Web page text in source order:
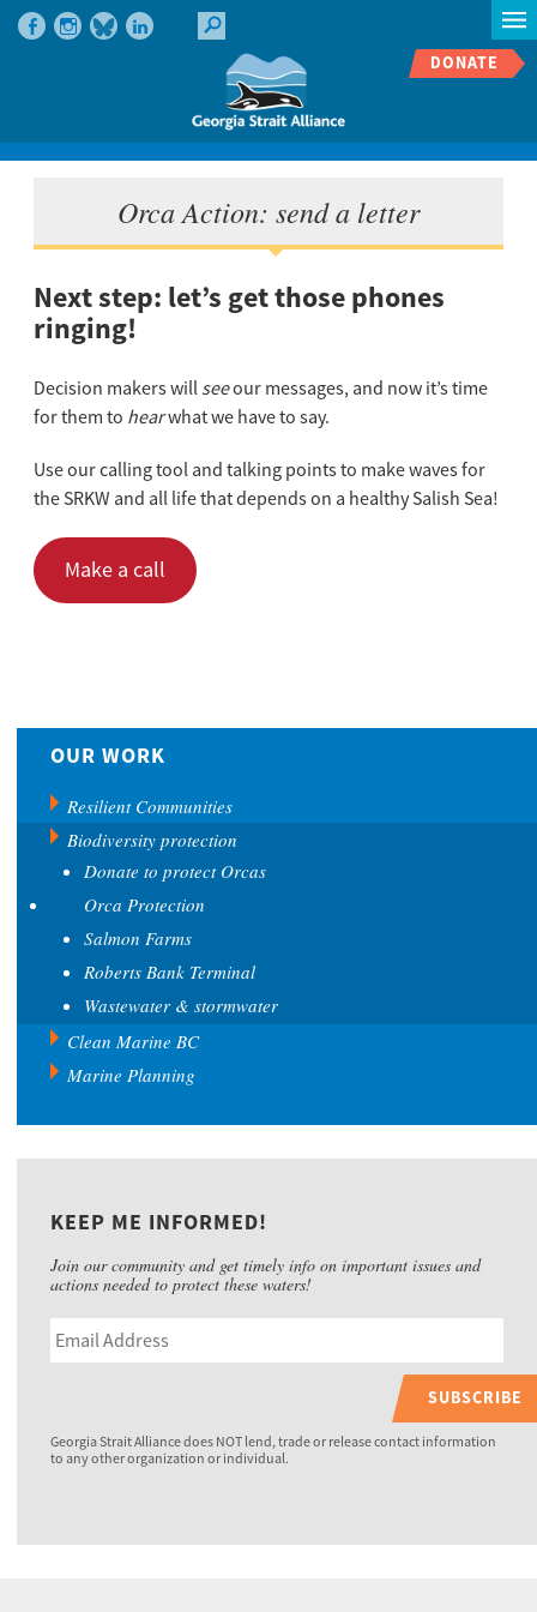
DONATE
Orca Action: send a letter
Next step: let’s get those phones
ringing!
Decision makers will seeour messages, and now it’s time
for them to hearwhat we have to say.
Use our calling tool and talking points to make waves for
the SRKW and all life that depends on a healthy Salish Sea!
Make a call
OUR WORK
Resilient Communities
Biodiversity protection
Donate to protect Orcas
Orca Protection
Salmon Farms
Roberts Bank Terminal
Wastewater & stormwater
Clean Marine BC
Marine Planning
KEEP ME INFORMED!
Join our community and get timely info on important issues and
actions needed to protect these waters!
SUBSCRIBE
Georgia Strait Alliance does NOT lend, trade or release contact information
to any other organization or individual.